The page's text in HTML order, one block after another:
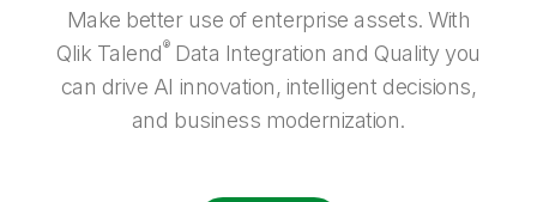
Technology Partners and Integrations
Extend the value of Qlik data integration and analytics
Analytics & AI
All Products
By Industry
By Role
Data Integration and Quality Pricing
Rapidly deliver trusted data to drive smarter decisions with the right
Blog
Make better use of enterprise assets. With
Qlik Talend®Data Integration and Quality you
can drive AI innovation, intelligent decisions,
and business modernization.